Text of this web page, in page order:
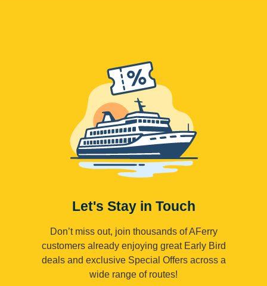
Let's Stay in Touch
Don’t miss out, join thousands of AFerry
customers already enjoying great Early Bird
deals and exclusive Special Offers across a
wide range of routes!